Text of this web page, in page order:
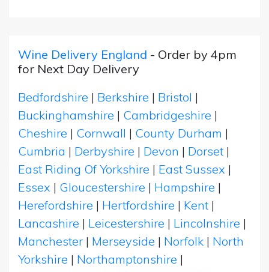
Wine Delivery England - Order by 4pm
for Next Day Delivery
Bedfordshire | Berkshire | Bristol |
Buckinghamshire | Cambridgeshire |
Cheshire | Cornwall | County Durham |
Cumbria | Derbyshire | Devon | Dorset |
East Riding Of Yorkshire | East Sussex |
Essex | Gloucestershire | Hampshire |
Herefordshire | Hertfordshire | Kent |
Lancashire | Leicestershire | Lincolnshire |
Manchester | Merseyside | Norfolk | North
Yorkshire | Northamptonshire |